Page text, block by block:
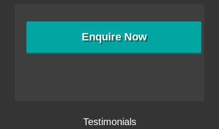
EnquireNow
Testimonials